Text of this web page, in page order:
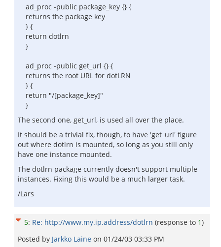
ad_proc -public package_key {} {
returns the package key
} {
return dotlrn
}
ad_proc -public get_url {} {
returns the root URL for dotLRN
} {
return "/[package_key]"
}
The second one, get_url, is used all over the place.
It should be a trivial fix, though, to have 'get_url' figure
out where dotlrn is mounted, so long as you still only
have one instance mounted.
The dotlrn package currently doesn't support multiple
instances. Fixing this would be a much larger task.
/Lars
5: Re: http://www.my.ip.address/dotlrn (response to 1)
Posted by Jarkko Laine on 01/24/03 03:33 PM